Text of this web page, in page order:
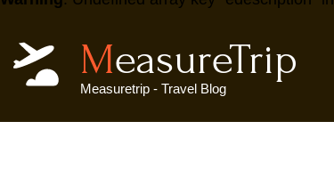
MeasureTrip
Measuretrip - Travel Blog